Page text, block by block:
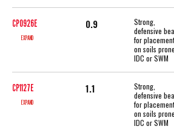
CP0926E
EXPAND
0.9
Strong,
defensive
for
on soils
IDC or SWM
CP1127E
EXPAND
1.1
Strong,
defensive
for
on soils
IDC or SWM